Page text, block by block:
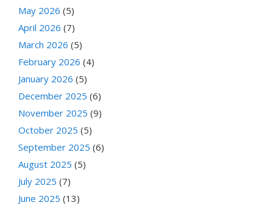
May 2026 (5)
April 2026 (7)
March 2026 (5)
February 2026 (4)
January 2026 (5)
December 2025 (6)
November 2025 (9)
October 2025 (5)
September 2025 (6)
August 2025 (5)
July 2025 (7)
June 2025 (13)